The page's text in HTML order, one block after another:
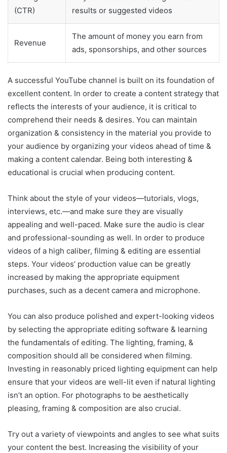
(CTR)
results or suggested videos
Revenue
The amount of money you earn from
ads, sponsorships, and other sources
A successful YouTube channel is built on its foundation of
excellent content. In order to create a content strategy that
reflects the interests of your audience, it is critical to
comprehend their needs & desires. You can maintain
organization & consistency in the material you provide to
your audience by organizing your videos ahead of time &
making a content calendar. Being both interesting &
educational is crucial when producing content.
Think about the style of your videos—tutorials, vlogs,
interviews, etc.—and make sure they are visually
appealing and well-paced. Make sure the audio is clear
and professional-sounding as well. In order to produce
videos of a high caliber, filming & editing are essential
steps. Your videos’ production value can be greatly
increased by making the appropriate equipment
purchases, such as a decent camera and microphone.
You can also produce polished and expert-looking videos
by selecting the appropriate editing software & learning
the fundamentals of editing. The lighting, framing, &
composition should all be considered when filming.
Investing in reasonably priced lighting equipment can help
ensure that your videos are well-lit even if natural lighting
isn’t an option. For photographs to be aesthetically
pleasing, framing & composition are also crucial.
Try out a variety of viewpoints and angles to see what suits
your content the best. Increasing the visibility of your